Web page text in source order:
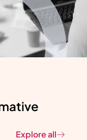
Explore all